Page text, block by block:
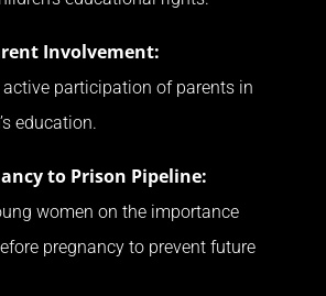
Involvement:
participation of parents in
education.
to Prison Pipeline:
women on the importance
pregnancy to prevent future